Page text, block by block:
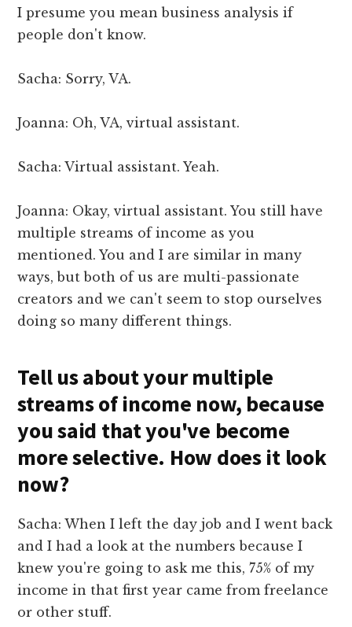
I presume you mean business analysis if
people don't know.
Sacha: Sorry, VA.
Joanna: Oh, VA, virtual assistant.
Sacha: Virtual assistant. Yeah.
Joanna: Okay, virtual assistant. You still have
multiple streams of income as you
mentioned. You and I are similar in many
ways, but both of us are multi-passionate
creators and we can't seem to stop ourselves
doing so many different things.
Tell us about your multiple
streams of income now, because
you said that you've become
more selective. How does it look
now?
Sacha: When I left the day job and I went back
and I had a look at the numbers because I
knew you're going to ask me this, 75% of my
income in that first year came from freelance
or other stuff.